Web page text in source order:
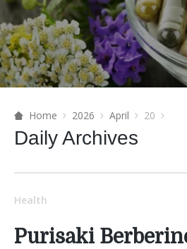
Home 2026 April 20
Daily Archives
Health
Purisaki